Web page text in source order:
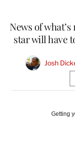
News of what’s
star will have
Josh
Getting